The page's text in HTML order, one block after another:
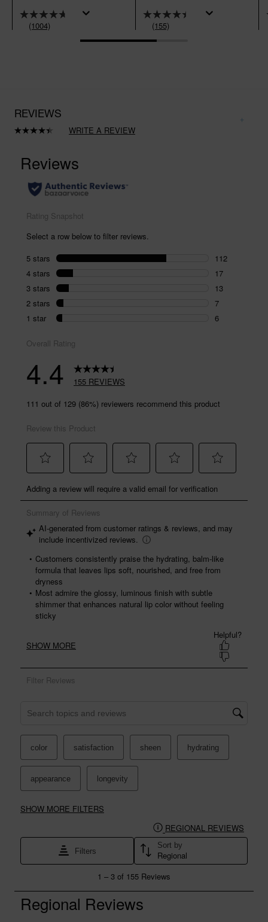
(1004) (155)
REVIEWS
Read
Same
page
link.
WRITE A REVIEW